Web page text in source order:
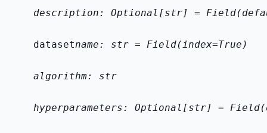
description: Optional[str] =
    dataset
name: str = Field(index=True)
    algorithm: str
hyperparameters: Optional[str] =